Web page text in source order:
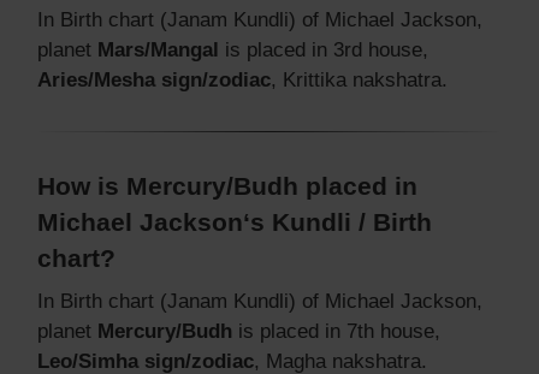
In Birth chart (Janam Kundli) of Michael Jackson,
planet Mars/Mangal is placed in 3rd house,
Aries/Mesha sign/zodiac, Krittika nakshatra.
How is Mercury/Budh placed in
Michael Jackson‘s Kundli / Birth
chart?
In Birth chart (Janam Kundli) of Michael Jackson,
planet Mercury/Budh is placed in 7th house,
Leo/Simha sign/zodiac, Magha nakshatra.